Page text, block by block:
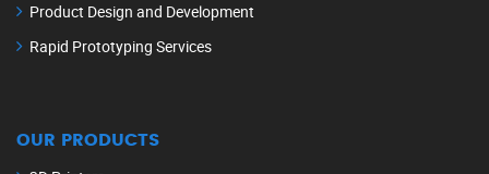
Product Design and Development
Rapid Prototyping Services
OUR PRODUCTS